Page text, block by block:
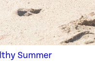
Summer